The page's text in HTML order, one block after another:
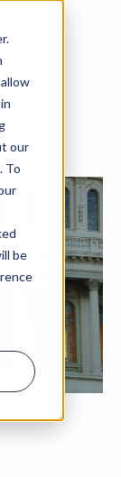
our
To
be